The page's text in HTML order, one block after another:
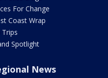
For Change
Coast Wrap
Trips
Spotlight
News